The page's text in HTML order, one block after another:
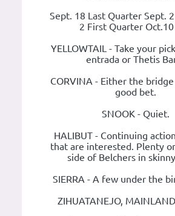
Sept. 18 Last Quarter Sept.
2 First Quarter
YELLOWTAIL - Take your
entrada or Thetis
CORVINA - Either the
good bet.
SNOOK - Quiet.
HALIBUT - Continuing
that are interested. Plenty
side of Belchers in
SIERRA - A few under the
ZIHUATANEJO,